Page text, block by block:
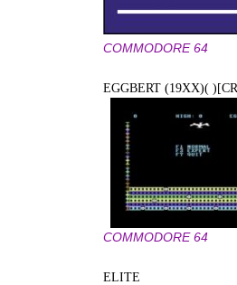
COMMODORE 64
EGGBERT (19XX)(
COMMODORE 64
ELITE